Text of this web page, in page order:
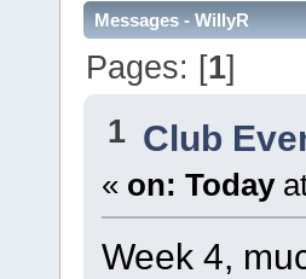
Messages - WillyR
Pages: [1]
1 Club
« on: Today
Week 4,